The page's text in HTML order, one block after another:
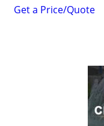
Get a Price/Quote